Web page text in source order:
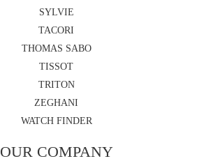
SYLVIE
TACORI
THOMAS SABO
TISSOT
TRITON
ZEGHANI
WATCH FINDER
OUR COMPANY